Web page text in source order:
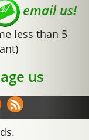
email us!
less than 5
us